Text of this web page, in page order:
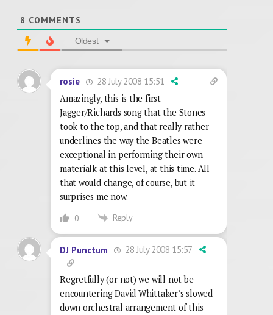
8 COMMENTS
Oldest
rosie
28 July 2008 15:51
Amazingly, this is the first
Jagger/Richards song that the Stones
took to the top, and that really rather
underlines the way the Beatles were
exceptional in performing their own
materialk at this level, at this time. All
that would change, of course, but it
surprises me now.
0 Reply
DJ Punctum 28 July 2008 15:57
Regretfully (or not) we will not be
encountering David Whittaker’s slowed-
down orchestral arrangement of this